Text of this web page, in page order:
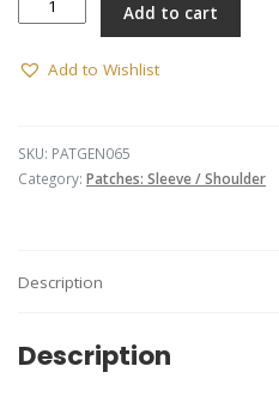
Aviation
U/official
Add to cart
Add to Wishlist
SKU: PATGEN065
Category: Patches: Sleeve / Shoulder
Description
Description